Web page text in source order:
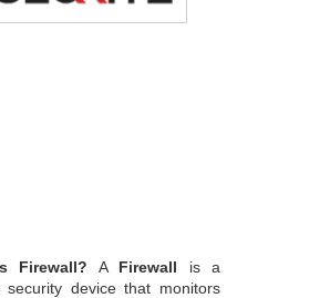
Firewall? A Firewall is a
security device that monitors